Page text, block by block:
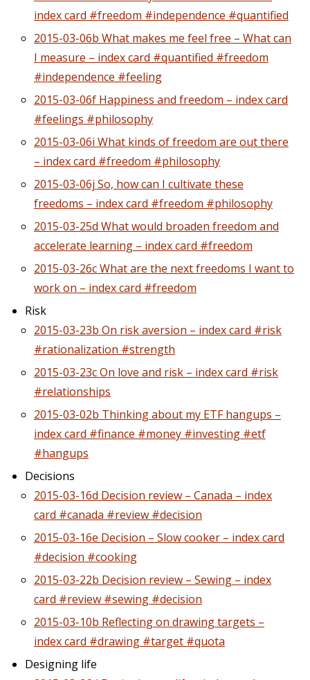
index card #freedom #independence #quantified
2015-03-06b What makes me feel free – What can
I measure – index card #quantified #freedom
#independence #feeling
2015-03-06f Happiness and freedom – index card
#feelings #philosophy
2015-03-06i What kinds of freedom are out there
– index card #freedom #philosophy
2015-03-06j So, how can I cultivate these
freedoms – index card #freedom #philosophy
2015-03-25d What would broaden freedom and
accelerate learning – index card #freedom
2015-03-26c What are the next freedoms I want to
work on – index card #freedom
Risk
2015-03-23b On risk aversion – index card #risk
#rationalization #strength
2015-03-23c On love and risk – index card #risk
#relationships
2015-03-02b Thinking about my ETF hangups –
index card #finance #money #investing #etf
#hangups
Decisions
2015-03-16d Decision review – Canada – index
card #canada #review #decision
2015-03-16e Decision – Slow cooker – index card
#decision #cooking
2015-03-22b Decision review – Sewing – index
card #review #sewing #decision
2015-03-10b Reflecting on drawing targets –
index card #drawing #target #quota
Designing life